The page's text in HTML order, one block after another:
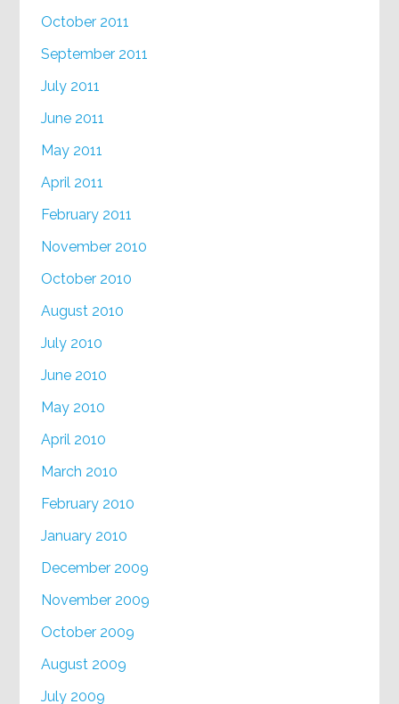
October 2011
September 2011
July 2011
June 2011
May 2011
April 2011
February 2011
November 2010
October 2010
August 2010
July 2010
June 2010
May 2010
April 2010
March 2010
February 2010
January 2010
December 2009
November 2009
October 2009
August 2009
July 2009